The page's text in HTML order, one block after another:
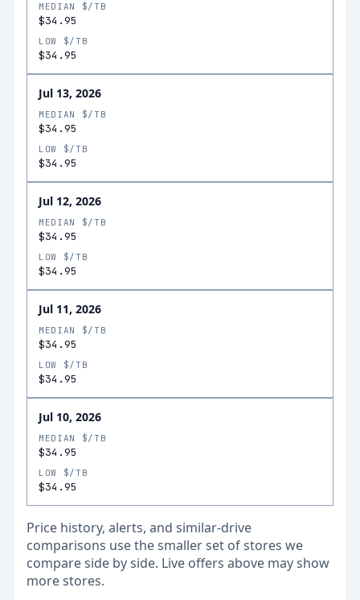
MEDIAN $/TB
$34.95
LOW $/TB
$34.95
Jul 13, 2026
MEDIAN $/TB
$34.95
LOW $/TB
$34.95
Jul 12, 2026
MEDIAN $/TB
$34.95
LOW $/TB
$34.95
Jul 11, 2026
MEDIAN $/TB
$34.95
LOW $/TB
$34.95
Jul 10, 2026
MEDIAN $/TB
$34.95
LOW $/TB
$34.95
Price history, alerts, and similar-drive
comparisons use the smaller set of stores we
compare side by side. Live offers above may show
more stores.